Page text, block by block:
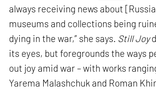
always receiving news about
museums and collections being
dying in the war,” she says. Still Joy
its eyes, but foregrounds the ways
out joy amid war – with works
Yarema Malashchuk and Roman